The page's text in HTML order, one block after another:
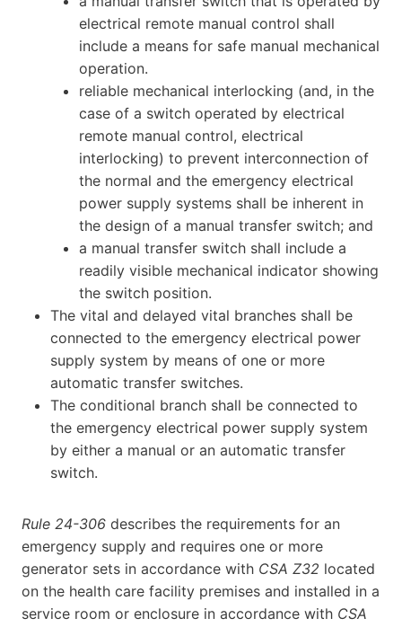
electrical remote manual control shall
include a means for safe manual mechanical
operation.
reliable mechanical interlocking (and, in the
case of a switch operated by electrical
remote manual control, electrical
interlocking) to prevent interconnection of
the normal and the emergency electrical
power supply systems shall be inherent in
the design of a manual transfer switch; and
a manual transfer switch shall include a
readily visible mechanical indicator showing
the switch position.
The vital and delayed vital branches shall be
connected to the emergency electrical power
supply system by means of one or more
automatic transfer switches.
The conditional branch shall be connected to
the emergency electrical power supply system
by either a manual or an automatic transfer
switch.
Rule 24-306 describes the requirements for an
emergency supply and requires one or more
generator sets in accordance with CSA Z32 located
on the health care facility premises and installed in a
service room or enclosure in accordance with CSA